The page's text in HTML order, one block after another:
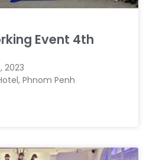
Event 4th
2023
Phnom Penh